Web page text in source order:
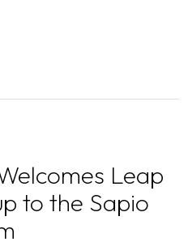
Leap
to the Sapio